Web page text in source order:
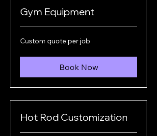
Gym Equipment
Custom
quote
Custom quote per job
Book Now
Hot Rod Customization